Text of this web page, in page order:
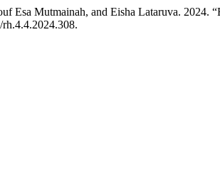
Esa Mutmainah, and Eisha Lataruva. 2024.